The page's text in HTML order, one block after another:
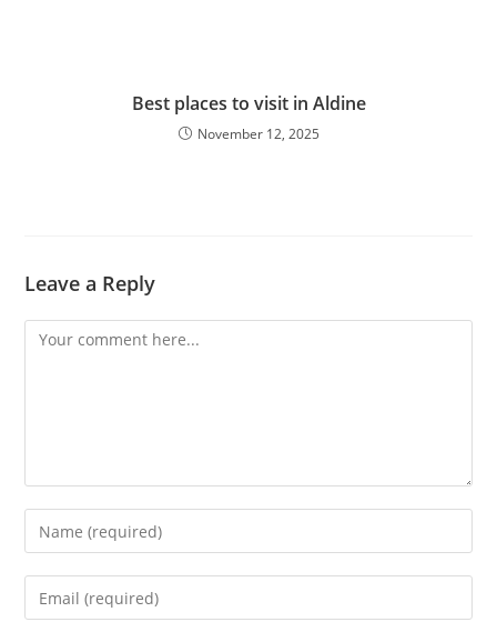
Best places to visit in Aldine
November 12, 2025
Leave a Reply
Comment
Enter
your
name
Enter
your